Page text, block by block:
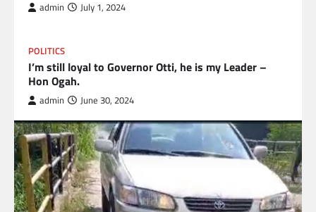
admin July 1, 2024
POLITICS
I’m still loyal to Governor Otti, he is my Leader –
Hon Ogah.
admin June 30, 2024